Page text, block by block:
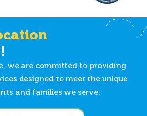
we are committed to providing
designed to meet the unique
and families we serve.